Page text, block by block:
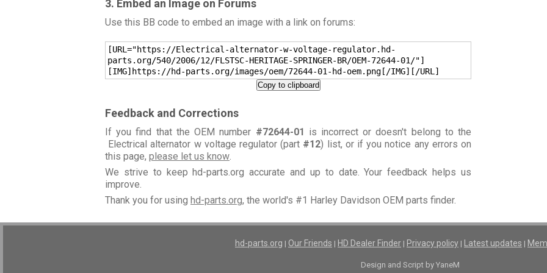
3. Embed an Image on Forums
Use this BB code to embed an image with a link on forums:
[URL="https://Electrical-alternator-w-voltage-regulator.hd-
parts.org/540/2006/12/FLSTSC-HERITAGE-SPRINGER-BR/OEM-72644-01/"]
[IMG]https://hd-parts.org/images/oem/72644-01-hd-oem.png[/IMG][/URL]
Copy to clipboard
Feedback and Corrections
If you find that the OEM number #72644-01 is incorrect or doesn't belong to the
Electrical alternator w voltage regulator (part #12) list, or if you notice any errors on
this page, please let us know.
We strive to keep hd-parts.org accurate and up to date. Your feedback helps us
improve.
Thank you for using hd-parts.org, the world's #1 Harley Davidson OEM parts finder.
hd-parts.org | Our Friends | HD Dealer Finder | Privacy policy | Latest updates |
Design and Script by YaneM